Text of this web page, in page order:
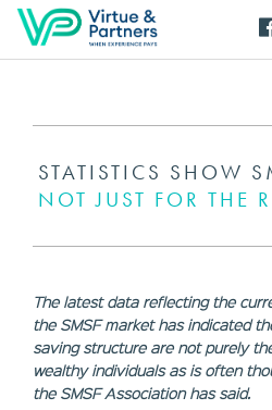
STATISTICS SHOW
NOT JUST FOR THE
The latest data reflecting the
the SMSF market has indicated
saving structure are not purely
wealthy individuals as is often
the SMSF Association has said.